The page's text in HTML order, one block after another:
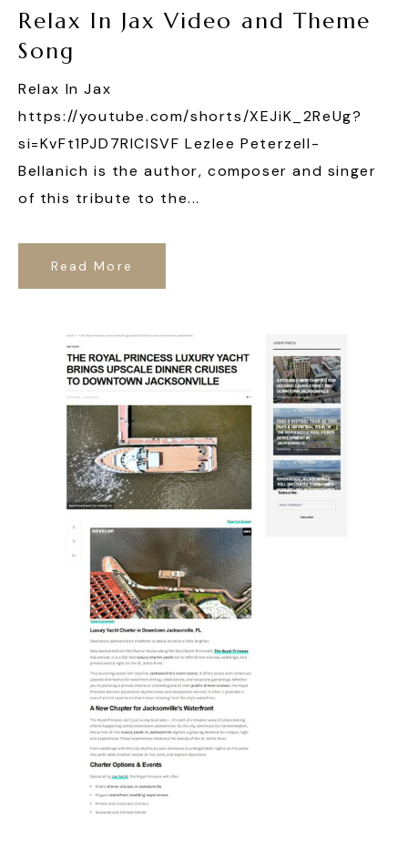
Relax In Jax Video and Theme
Song
Relax In Jax
https://youtube.com/shorts/XEJiK_2ReUg?
si=KvFt1PJD7RIClSVF Lezlee Peterzell-
Bellanich is the author, composer and singer
of this tribute to the...
Read More